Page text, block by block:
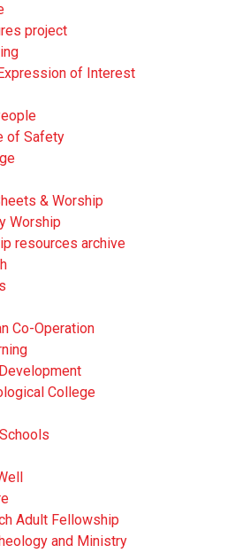
project
of Interest
of Safety
& Worship
Worship
resources archive
Co-Operation
College
Adult Fellowship
and Ministry